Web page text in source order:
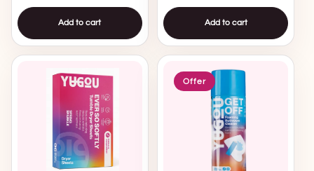
Add to cart Add to cart
Offer